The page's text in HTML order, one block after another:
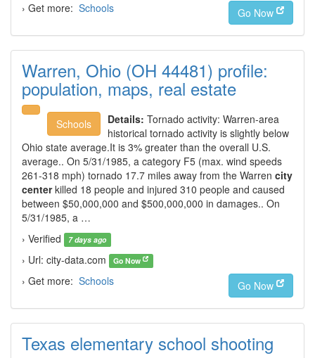
› Get more: Schools Go Now
Warren, Ohio (OH 44481) profile:
population, maps, real estate
Schools Details: Tornado activity: Warren-area
historical tornado activity is slightly below
Ohio state average.It is 3% greater than the overall U.S.
average.. On 5/31/1985, a category F5 (max. wind speeds
261-318 mph) tornado 17.7 miles away from the Warren city
centerkilled 18 people and injured 310 people and caused
between $50,000,000 and $500,000,000 in damages.. On
5/31/1985, a …
› Verified
7 days ago
› Url: city-data.com Go Now
› Get more: Schools Go Now
Texas elementary school shooting